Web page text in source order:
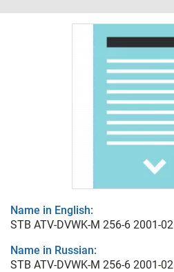
Name in English:
STB ATV-DVWK-M 256-6 2001-02
Name in Russian:
STB ATV-DVWK-M 256-6 2001-02